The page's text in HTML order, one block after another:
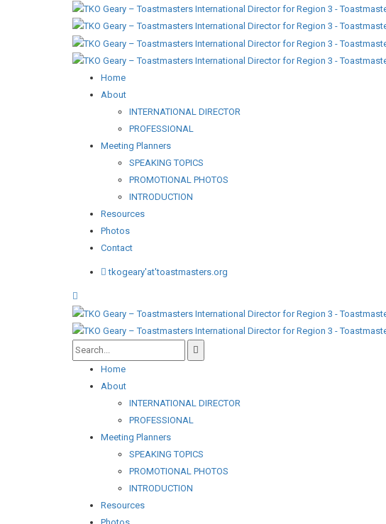
Home
About
INTERNATIONAL DIRECTOR
PROFESSIONAL
Meeting Planners
SPEAKING TOPICS
PROMOTIONAL PHOTOS
INTRODUCTION
Resources
Photos
Contact
tkogeary'at'toastmasters.org
Home
About
INTERNATIONAL DIRECTOR
PROFESSIONAL
Meeting Planners
SPEAKING TOPICS
PROMOTIONAL PHOTOS
INTRODUCTION
Resources